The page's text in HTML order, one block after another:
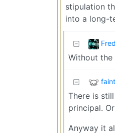
stipulation
into a long-
Without the
There is
principal.
Anyway it